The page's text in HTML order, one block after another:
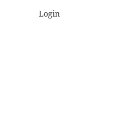
Login